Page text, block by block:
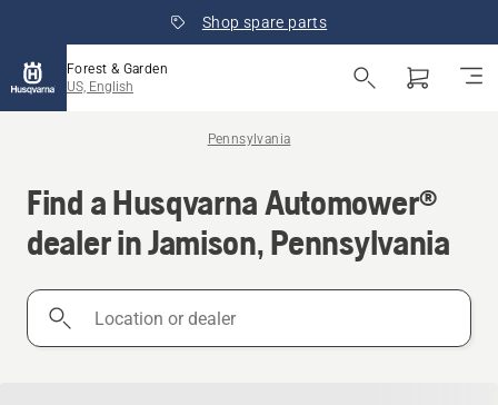
Shop spare parts
Forest & Garden
US, English
Pennsylvania
Find a Husqvarna Automower®
dealer in Jamison, Pennsylvania
Location